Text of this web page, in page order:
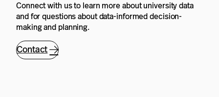
Connect with us to learn more about university data
and for questions about data-informed decision-
making and planning.
Contact